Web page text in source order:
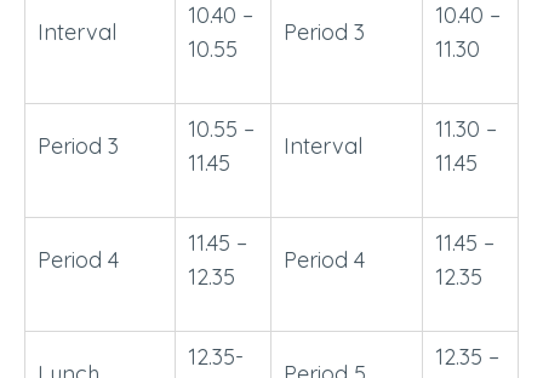
Interval
10.40 –
10.55
Period 3
10.40 –
11.30
Period 3
10.55 –
11.45
Interval
11.30 –
11.45
Period 4
11.45 –
12.35
Period 4
11.45 –
12.35
12.35-
12.35 –